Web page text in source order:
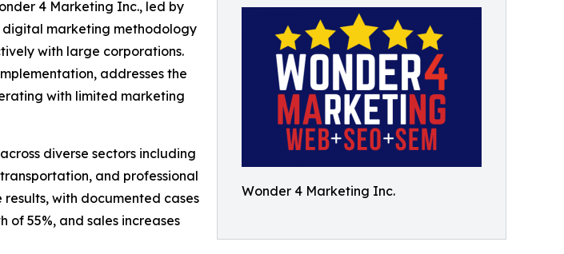
Wonder 4 Marketing Inc.
4 Marketing Inc., led by
digital marketing methodology
with large corporations.
addresses the
with limited marketing
diverse sectors including
and professional
with documented cases
of 55%, and sales increases